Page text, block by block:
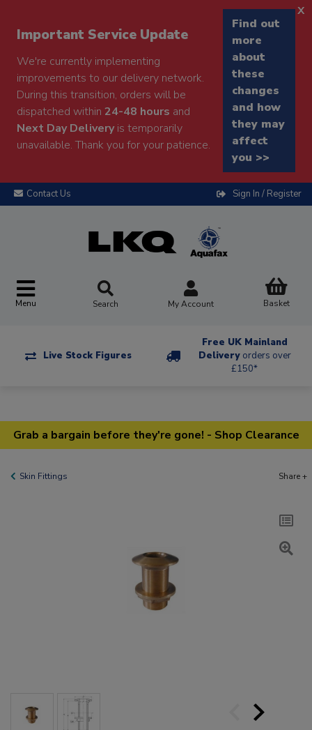
Important Service Update
We're currently implementing
improvements to our delivery network.
During this transition, orders will be
dispatched within 24-48 hours and
Next Day Deliveryis temporarily
unavailable. Thank you for your patience.
Find out
more
about
these
changes
and how
they may
affect
you >>
x
Contact Us Sign In / Register
Menu Search My Account Basket
Live Stock Figures
Free UK Mainland
Delivery orders over
£150*
Grab a bargain before they're gone! - Shop Clearance
Skin Fittings Share +